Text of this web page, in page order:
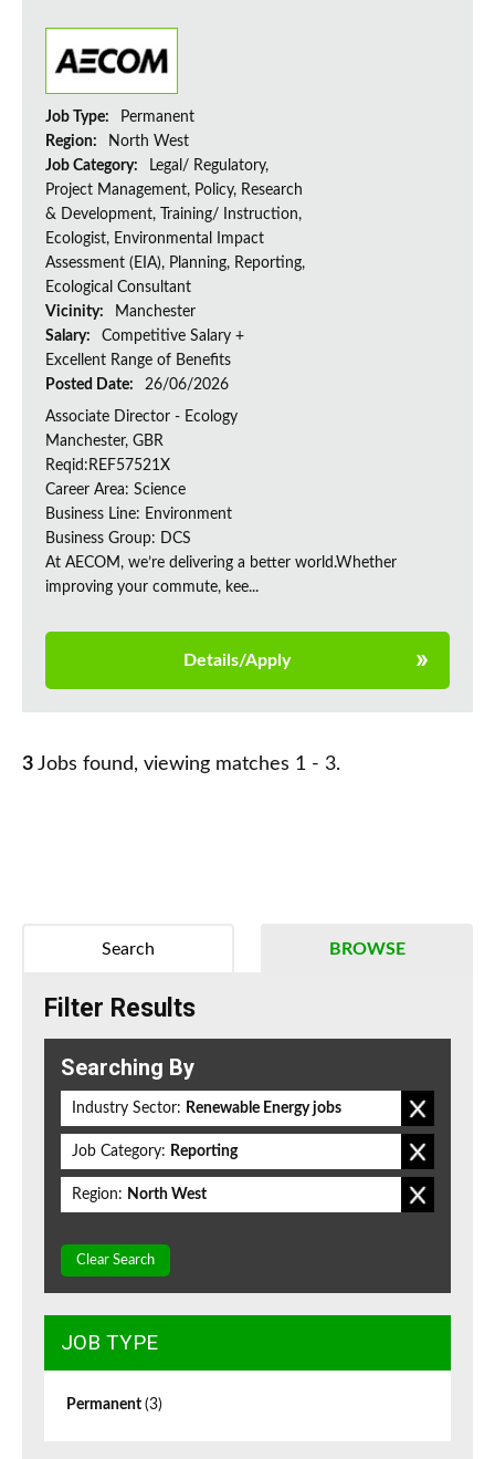
Job Type:
Permanent
Region:
North West
Job Category:
Legal/ Regulatory,
Project Management, Policy, Research
& Development, Training/ Instruction,
Ecologist, Environmental Impact
Assessment (EIA), Planning, Reporting,
Ecological Consultant
Vicinity:
Manchester
Salary:
Competitive Salary +
Excellent Range of Benefits
Posted Date:
26/06/2026
Associate Director - Ecology
Manchester, GBR
Reqid:REF57521X
Career Area: Science
Business Line: Environment
Business Group: DCS
At AECOM, we’re delivering a better world.Whether
improving your commute, kee...
Details/Apply
3 Jobs found, viewing matches 1 - 3.
BROWSE
Search
Filter Results
Searching By
Industry Sector: Renewable Energy jobs
Job Category: Reporting
Region: North West
Clear Search
JOB TYPE
Permanent (3)